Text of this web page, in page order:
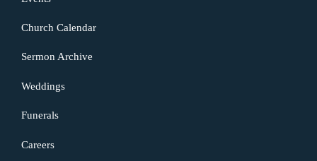
Church Calendar
Sermon Archive
Weddings
Funerals
Careers